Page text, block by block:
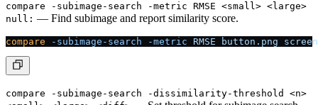
compare -subimage-search -metric RMSE <small> <large>
null: — Find subimage and report similarity score.
compare -subimage-search -metric RMSE button.png
compare -subimage-search -dissimilarity-threshold <n>